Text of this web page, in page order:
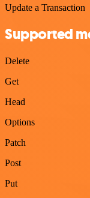
Update a Transaction
Supported
Delete
Get
Head
Options
Patch
Post
Put